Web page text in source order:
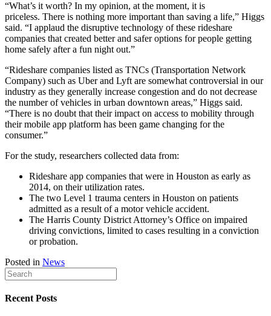
“What’s it worth? In my opinion, at the moment, it is
priceless. There is nothing more important than saving a life,” Higgs
said. “I applaud the disruptive technology of these rideshare
companies that created better and safer options for people getting
home safely after a fun night out.”
“Rideshare companies listed as TNCs (Transportation Network
Company) such as Uber and Lyft are somewhat controversial in our
industry as they generally increase congestion and do not decrease
the number of vehicles in urban downtown areas,” Higgs said.
“There is no doubt that their impact on access to mobility through
their mobile app platform has been game changing for the
consumer.”
For the study, researchers collected data from:
Rideshare app companies that were in Houston as early as
2014, on their utilization rates.
The two Level 1 trauma centers in Houston on patients
admitted as a result of a motor vehicle accident.
The Harris County District Attorney’s Office on impaired
driving convictions, limited to cases resulting in a conviction
or probation.
Posted in News
Recent Posts